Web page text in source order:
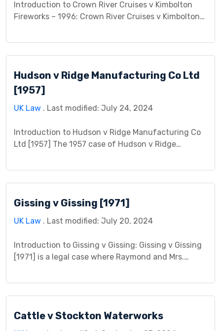
Introduction to Crown River Cruises v Kimbolton
Fireworks – 1996: Crown River Cruises v Kimbolton
the legal intricacies surrounding contractual
and the defendant, Kimbolton Fireworks,
concerning alleged breaches of contract and […]
Hudson v Ridge Manufacturing Co Ltd
[1957]
UK Law . Last modified: July 24, 2024
Introduction to Hudson v Ridge Manufacturing Co
Ltd [1957] The 1957 case of Hudson v Ridge
English law regarding employer liability for
impact. Facts Mr. Hudson, the plaintiff, was […]
Gissing v Gissing [1971]
UK Law . Last modified: July 20, 2024
Introduction to Gissing v Gissing: Gissing v Gissing
[1971] is a legal case where Raymond and Mrs.
disagreed over a property matter. The case focuses
issue because Mrs. Gissing believed she deserved a
Cattle v Stockton Waterworks